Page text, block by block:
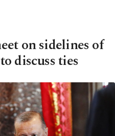
on sidelines of
discuss ties